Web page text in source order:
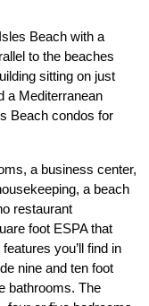
Beach with a
to the beaches
sitting on just
a Mediterranean
Beach condos for
a business center,
a beach
restaurant
foot ESPA that
you’ll find in
nine and ten foot
bathrooms. The